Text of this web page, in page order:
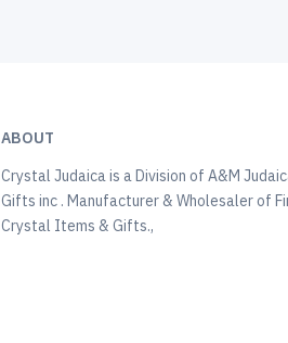
ABOUT
Crystal Judaica is a Division of A&M
Gifts inc . Manufacturer & Wholesaler of
Crystal Items & Gifts.,